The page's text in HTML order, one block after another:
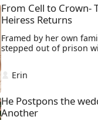
From Cell to Crown-
Heiress Returns
Framed by her own
stepped out of prison
mission: revenge. It all
father brought his
Liora, into the family.
everything from
had falsely accused
have her killed.
Erin
He Postpons the
Another